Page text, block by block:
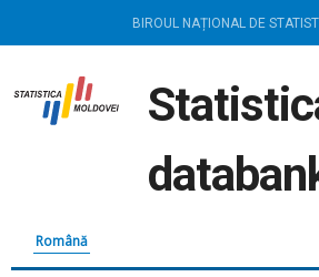
BIROUL NAȚIONAL DE
Română